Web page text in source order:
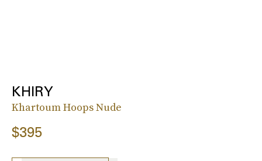
KHIRY
Khartoum Hoops Nude
$395